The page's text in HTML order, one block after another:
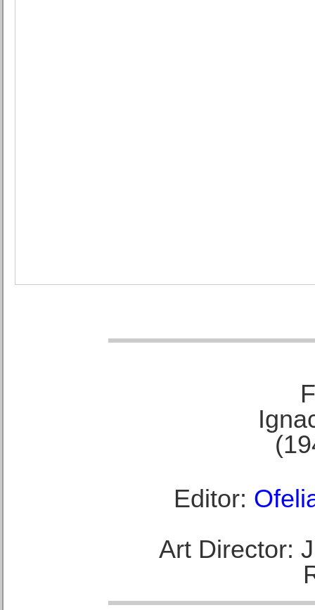
Editor:
Art Director: